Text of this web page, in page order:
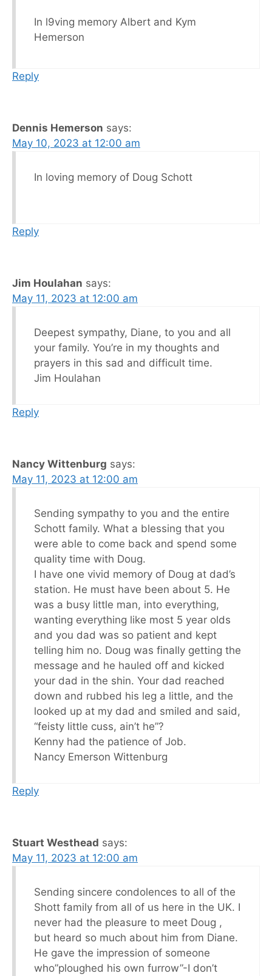
In l9ving memory Albert and Kym
Hemerson
Reply
Dennis Hemerson says:
May 10, 2023 at 12:00 am
In loving memory of Doug Schott
Reply
Jim Houlahan says:
May 11, 2023 at 12:00 am
Deepest sympathy, Diane, to you and all
your family. You’re in my thoughts and
prayers in this sad and difficult time.
Jim Houlahan
Reply
Nancy Wittenburg says:
May 11, 2023 at 12:00 am
Sending sympathy to you and the entire
Schott family. What a blessing that you
were able to come back and spend some
quality time with Doug.
I have one vivid memory of Doug at dad’s
station. He must have been about 5. He
was a busy little man, into everything,
wanting everything like most 5 year olds
and you dad was so patient and kept
telling him no. Doug was finally getting the
message and he hauled off and kicked
your dad in the shin. Your dad reached
down and rubbed his leg a little, and the
looked up at my dad and smiled and said,
“feisty little cuss, ain’t he”?
Kenny had the patience of Job.
Nancy Emerson Wittenburg
Reply
Stuart Westhead says:
May 11, 2023 at 12:00 am
Sending sincere condolences to all of the
Shott family from all of us here in the UK. I
never had the pleasure to meet Doug ,
but heard so much about him from Diane.
He gave the impression of someone
who”ploughed his own furrow”-I don’t